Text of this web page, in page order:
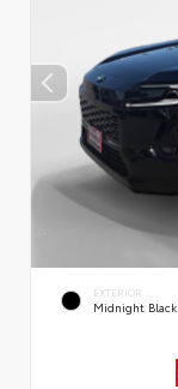
EXTERIOR
Midnight